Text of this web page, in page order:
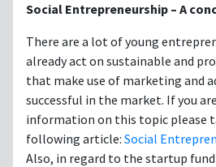
Social Entrepreneurship – A
There are a lot of young
already act on sustainable and
that make use of marketing and
successful in the market. If you
information on this topic please
following article: Social
Also, in regard to the startup